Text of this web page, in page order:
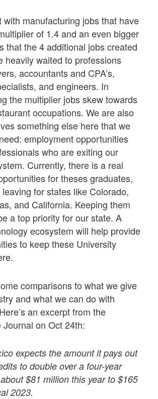
with manufacturing jobs that have
of 1.4 and an even bigger
that the 4 additional jobs created
heavily waited to professions
accountants and CPA’s,
and engineers. In
the multiplier jobs skew towards
occupations. We are also
something else here that we
employment opportunities
who are exiting our
Currently, there is a real
for theses graduates,
for states like Colorado,
and California. Keeping them
a top priority for our state. A
ecosystem will help provide
to keep these University
comparisons to what we give
and what we can do with
an excerpt from the
on Oct 24th:
expects the amount it pays out
to double over a four-year
$81 million this year to $165
2023.